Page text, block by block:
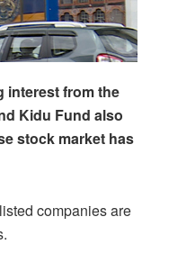
interest from the
Kidu Fund also
stock market has
companies are